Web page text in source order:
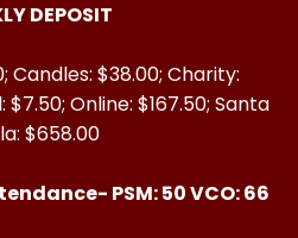
DEPOSIT
Candles: $38.00; Charity:
Online: $167.50; Santa
$658.00
PSM: 50 VCO: 66